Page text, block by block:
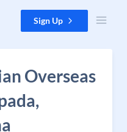
Sign Up
Overseas